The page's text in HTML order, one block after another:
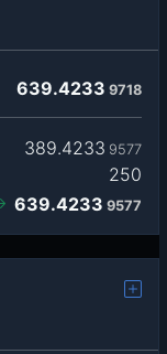
639.4233 9718
389.4233 9577
250
639.4233 9577